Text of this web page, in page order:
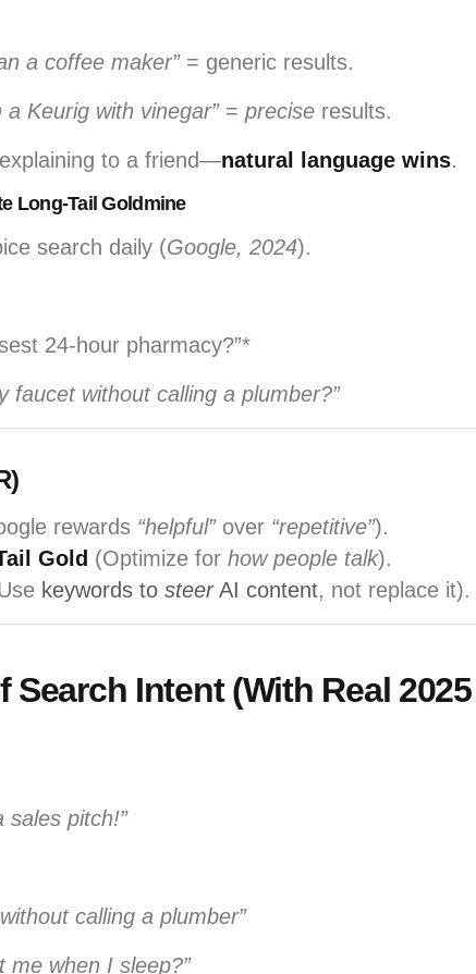
a coffee maker”= generic results.
a Keurig with vinegar”= precise results.
to a friend—natural language wins.
Long-Tail Goldmine
search daily (Google, 2024).
24-hour pharmacy?”*
faucet without calling a plumber?”
rewards “helpful”over “repetitive”).
Gold (Optimize for how people talk).
keywords to steerAI content, not replace it).
Search Intent (With Real 2025
sales pitch!”
calling a plumber”
me when I sleep?”